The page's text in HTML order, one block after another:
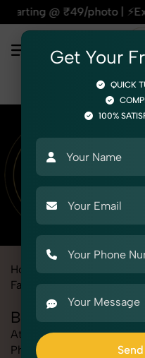
| ⚡Express
Home
Fashion Accessories Belts
Belts
At SnapRich, we
Photography for
Get Your
QUICK
100%